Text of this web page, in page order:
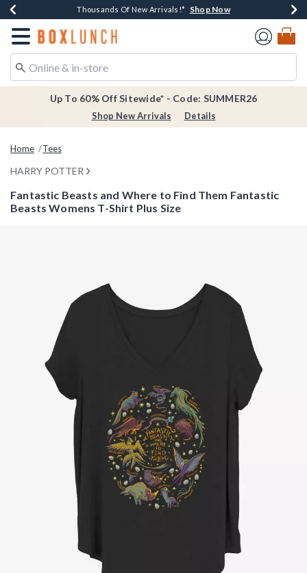
Earn $20 BoxLunch Money Every $40 Spent*Shop Now
Thousands Of New Arrivals!* Shop Now
Free Shipping Over $75* Shop Now
Free In-Store Pickup*Shop Now
Redirect to Boxlunch Home Page
Up To 60% Off Sitewide* - Code: SUMMER26
Shop New Arrivals Details
Home Tees
HARRY POTTER
Fantastic Beasts and Where to Find Them Fantastic
Beasts Womens T-Shirt Plus Size